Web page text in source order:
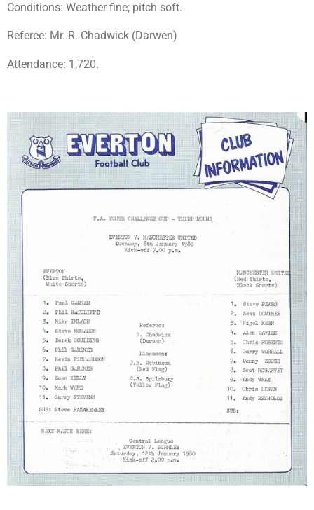
Conditions: Weather fine; pitch soft.
Referee: Mr. R. Chadwick (Darwen)
Attendance: 1,720.